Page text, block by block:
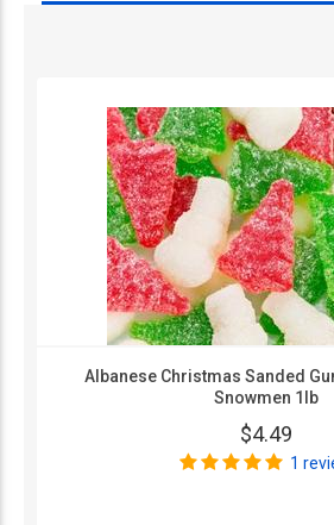
Albanese Christmas Sanded
Snowmen 1lb
$4.49
1